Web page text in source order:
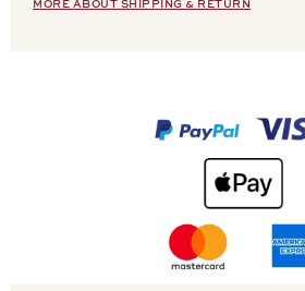
MORE ABOUT SHIPPING & RETURN